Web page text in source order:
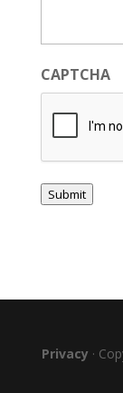
CAPTCHA
Submit
Privacy ·